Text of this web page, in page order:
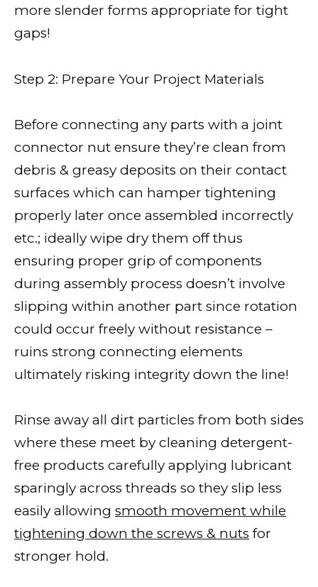
more slender forms appropriate for tight
gaps!
Step 2: Prepare Your Project Materials
Before connecting any parts with a joint
connector nut ensure they’re clean from
debris & greasy deposits on their contact
surfaces which can hamper tightening
properly later once assembled incorrectly
etc.; ideally wipe dry them off thus
ensuring proper grip of components
during assembly process doesn’t involve
slipping within another part since rotation
could occur freely without resistance –
ruins strong connecting elements
ultimately risking integrity down the line!
Rinse away all dirt particles from both sides
where these meet by cleaning detergent-
free products carefully applying lubricant
sparingly across threads so they slip less
easily allowing smooth movement while
tightening down the screws & nuts for
stronger hold.